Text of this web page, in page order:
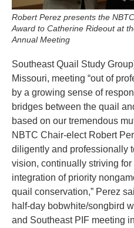
Robert Perez presents the
Award to Catherine Rideout at
Annual Meeting
Southeast Quail Study
Missouri, meeting “out of
by a growing sense of
bridges between the quail
based on our tremendous
NBTC Chair-elect Robert
diligently and professionally
vision, continually striving for
integration of priority
quail conservation,” Perez
half-day bobwhite/songbird
and Southeast PIF meeting